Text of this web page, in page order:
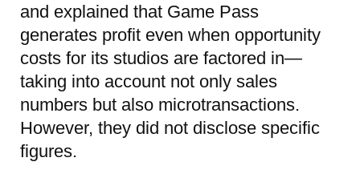
and explained that Game Pass
generates profit even when opportunity
costs for its studios are factored in—
taking into account not only sales
numbers but also microtransactions.
However, they did not disclose specific
figures.